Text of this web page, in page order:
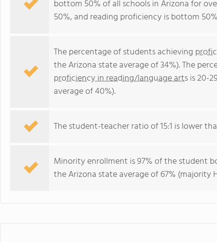
bottom 50% of all schools in Arizona for
50%, and reading proficiency is bottom
The percentage of students achieving
the Arizona state average of 34%). The
proficiency in reading/language artsis 20-
average of 40%).
The student-teacher ratio of 15:1 is lower
Minority enrollment is 97% of the student
the Arizona state average of 67% (majority